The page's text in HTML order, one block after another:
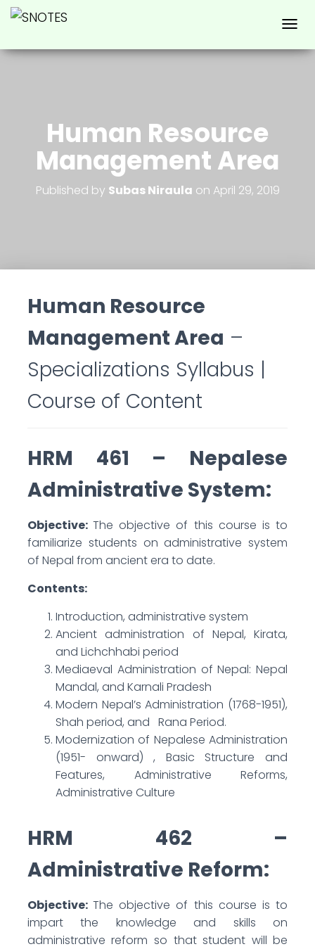
O
Human Resource
Management Area
Published by Subas Niraula on April 29, 2019
Human Resource
Management Area –
Specializations Syllabus |
Course of Content
HRM 461 – Nepalese
Administrative System:
Objective:The objective of this course is to
familiarize students on administrative system
of Nepal from ancient era to date.
Contents:
Introduction, administrative system
Ancient administration of Nepal, Kirata,
and Lichchhabi period
Mediaeval Administration of Nepal: Nepal
Mandal, and Karnali Pradesh
Modern Nepal’s Administration (1768-1951),
Shah period, and Rana Period.
Modernization of Nepalese Administration
(1951- onward) , Basic Structure and
Features, Administrative Reforms,
Administrative Culture
HRM 462 –
Administrative Reform:
Objective:The objective of this course is to
impart the knowledge and skills on
administrative reform so that student will be